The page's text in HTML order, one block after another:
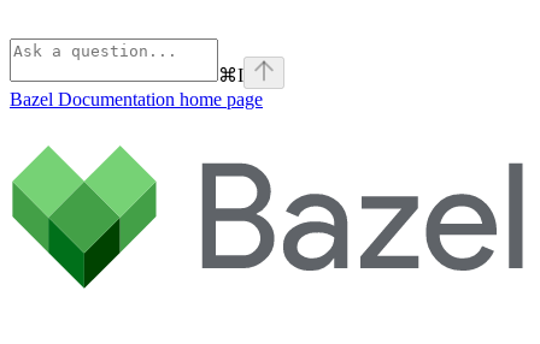
⌘I
Bazel Documentation home page